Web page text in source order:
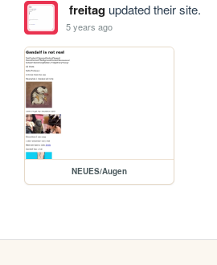
freitagupdated their site.
5 years ago
NEUES/Augen